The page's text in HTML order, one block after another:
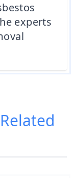
experts
Related